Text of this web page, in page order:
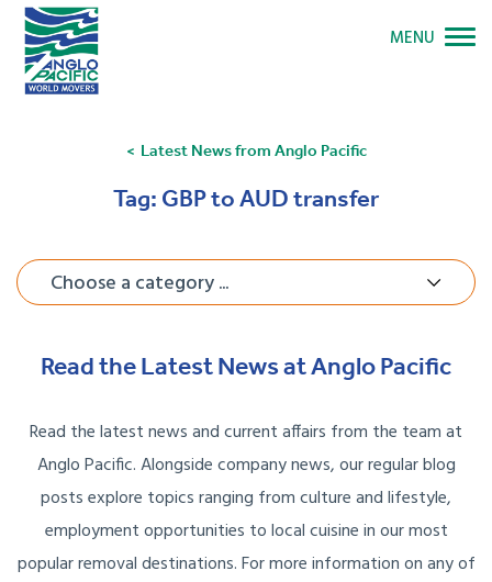
Latest News from Anglo Pacific
Tag: GBP to AUD transfer
Choose a category ...
Read the Latest News at Anglo Pacific
Read the latest news and current affairs from the team at
Anglo Pacific. Alongside company news, our regular blog
posts explore topics ranging from culture and lifestyle,
employment opportunities to local cuisine in our most
popular removal destinations. For more information on any of
MENU